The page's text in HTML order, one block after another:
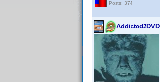
Posts: 374
Addicted2DVD